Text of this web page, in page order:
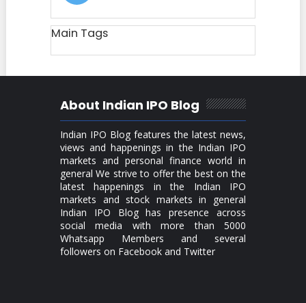
Main Tags
About Indian IPO Blog
Indian IPO Blog features the latest news,
views and happenings in the Indian IPO
markets and personal finance world in
general We strive to offer the best on the
latest happenings in the Indian IPO
markets and stock markets in general
Indian IPO Blog has presence across
social media with more than 5000
Whatsapp Members and several
followers on Facebook and Twitter